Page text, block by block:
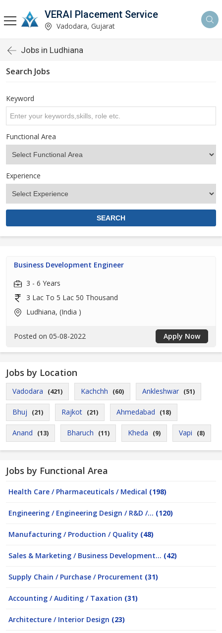
VERAI Placement Service
Vadodara, Gujarat
Jobs in Ludhiana
Search Jobs
Keyword
Functional Area
Experience
Business Development Engineer
3 - 6 Years
3 Lac To 5 Lac 50 Thousand
Ludhiana, (India )
Posted on 05-08-2022 Apply Now
Jobs by Location
Vadodara (421) Kachchh (60) Ankleshwar (51)
Bhuj (21) Rajkot (21) Ahmedabad (18)
Anand (13) Bharuch (11) Kheda (9) Vapi (8)
Jobs by Functional Area
Health Care / Pharmaceuticals / Medical (198)
Engineering / Engineering Design / R&D /... (120)
Manufacturing / Production / Quality (48)
Sales & Marketing / Business Development... (42)
Supply Chain / Purchase / Procurement (31)
Accounting / Auditing / Taxation (31)
Architecture / Interior Design (23)